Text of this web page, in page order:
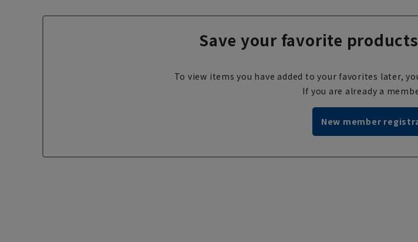
Save your favorite
To view items you have added to your favorites later,
If you are already a
New member